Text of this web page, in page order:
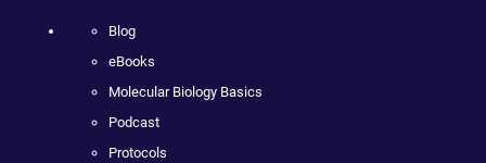
Blog
eBooks
Molecular Biology Basics
Podcast
Protocols